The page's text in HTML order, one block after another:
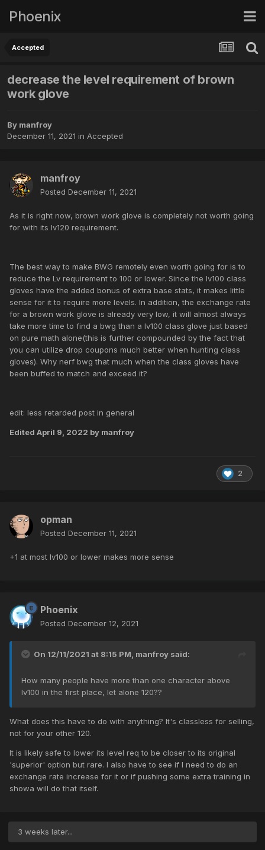
Phoenix
Accepted
decrease the level requirement of brown
work glove
By manfroy
December 11, 2021 in Accepted
manfroy
Posted December 11, 2021
As it is right now, brown work glove is completely not worth going
for with its lv120 requirement.
The best way to make BWG remotely even worth going for is to
reduce the Lv requirement to 100 or lower. Since the lv100 class
gloves have the added bonus of extra base stats, it makes little
sense for it to require more levels. In addition, the exchange rate
for a brown work glove is already very low, it will almost always
take more time to find a bwg than a lv100 class glove just based
on pure math alone(this is further compounded by the fact that
you can utilize drop coupons much better when hunting class
gloves). Why nerf bwg that much when the class gloves have
been buffed to match and exceed it?
edit: less retarded post in general
Edited April 9, 2022 by manfroy
2
opman
Posted December 11, 2021
+1 at most lv100 or lower makes more sense
Phoenix
Posted December 12, 2021
On 12/11/2021 at 8:15 PM, manfroy said:
How many people have more than one character above
lv100 in the first place, let alone 120??
What does this have to do with anything? It's classless for selling,
not for your other 120.
It is likely safe to lower its level req to be closer to its original
'superior' option but rare. I also have to see if I need to do an
exchange rate increase for it or if pushing some extra training in
showa will do that itself.
3 weeks later...